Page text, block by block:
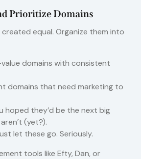
Prioritize Domains
equal. Organize them into
value domains with consistent
domains that need marketing to
hoped they’d be the next big
(yet?).
let these go. Seriously.
tools like Efty, Dan, or